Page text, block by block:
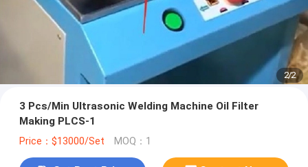
2/2
3 Pcs/Min Ultrasonic Welding Machine Oil Filter
Making PLCS-1
Price：$13000/Set MOQ：1